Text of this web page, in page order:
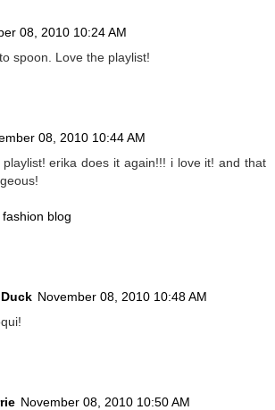
08, 2010 10:24 AM
spoon. Love the playlist!
08, 2010 10:44 AM
erika does it again!!! i love it! and that
blog
November 08, 2010 10:48 AM
November 08, 2010 10:50 AM